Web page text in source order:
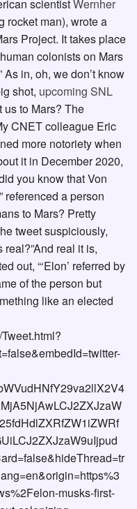
scientistWernher
rocket man), wrote a
Project. It takes place
colonists on Mars
in, oh, we don’t know
shot, upcoming SNL
us to Mars? The
CNET colleague Eric
more notoriety when
it in December 2020,
you know that Von
referenced a person
to Mars? Pretty
tweet suspiciously,
real it is,
out, “‘Elon’ referred by
of the person but
like an elected
musks-first-